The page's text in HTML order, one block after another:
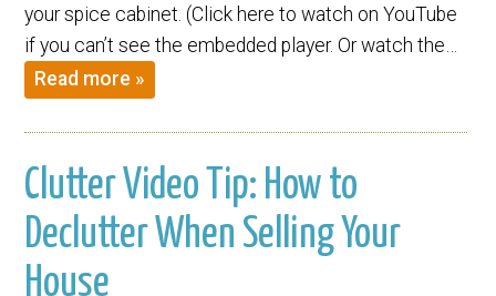
your spice cabinet. (Click here to watch on YouTube
if you can’t see the embedded player. Or watch the…
Read more »
Clutter Video Tip: How to
Declutter When Selling Your
House